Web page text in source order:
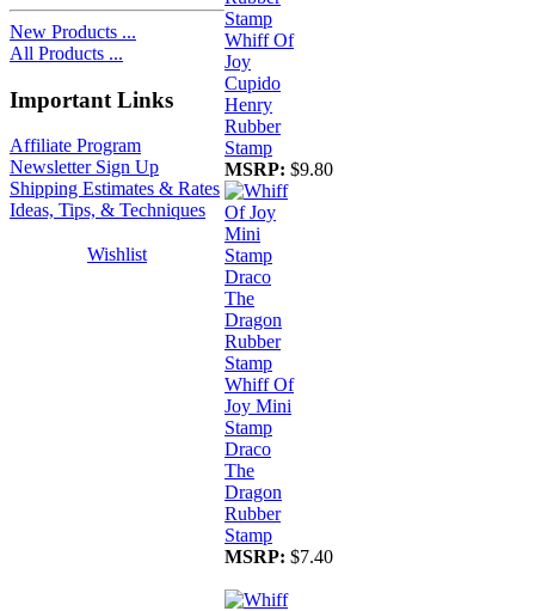
New Products ...
All Products ...
Important Links
Affiliate Program
Newsletter Sign Up
Shipping Estimates & Rates
Ideas, Tips, & Techniques
Wishlist
Whiff Of
Joy
Cupido
Henry
Rubber
Stamp
MSRP: $9.80
Whiff Of
Joy Mini
Stamp
Draco
The
Dragon
Rubber
Stamp
MSRP: $7.40